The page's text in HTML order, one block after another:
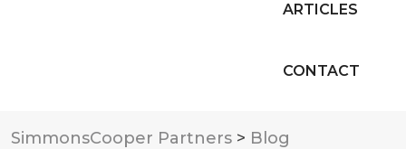
ARTICLES
CONTACT
SimmonsCooper Partners > Blog